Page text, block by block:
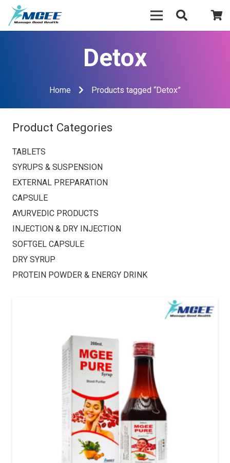
Detox
Home Products tagged “Detox”
Product Categories
TABLETS
SYRUPS & SUSPENSION
EXTERNAL PREPARATION
CAPSULE
AYURVEDIC PRODUCTS
INJECTION & DRY INJECTION
SOFTGEL CAPSULE
DRY SYRUP
PROTEIN POWDER & ENERGY DRINK